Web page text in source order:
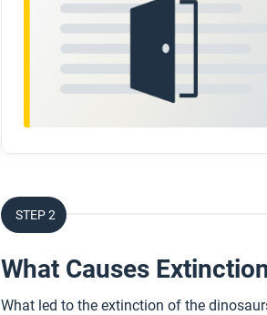
STEP 2
What Causes
What led to the extinction of the